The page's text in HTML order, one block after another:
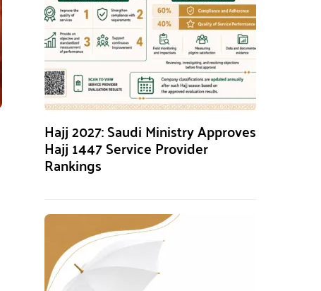
Hajj 2027: Saudi Ministry Approves
Hajj 1447 Service Provider
Rankings